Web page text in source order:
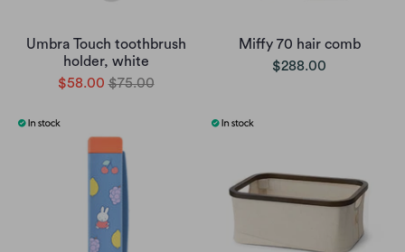
Umbra Touch toothbrush
holder, white
$58.00 $75.00
Miffy 70 hair comb
$288.00